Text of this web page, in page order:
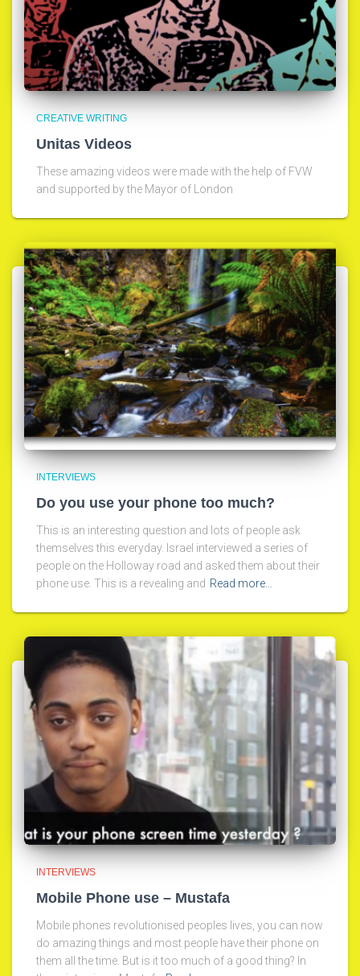
CREATIVE WRITING
Unitas Videos
These amazing videos were made with the help of FVW
and supported by the Mayor of London
INTERVIEWS
Do you use your phone too much?
This is an interesting question and lots of people ask
themselves this everyday. Israel interviewed a series of
people on the Holloway road and asked them about their
phone use. This is a revealing and Read more…
INTERVIEWS
Mobile Phone use – Mustafa
Mobile phones revolutionised peoples lives, you can now
do amazing things and most people have their phone on
them all the time. But is it too much of a good thing? In